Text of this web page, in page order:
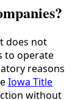
does not
to operate
reasons
Iowa Title
without